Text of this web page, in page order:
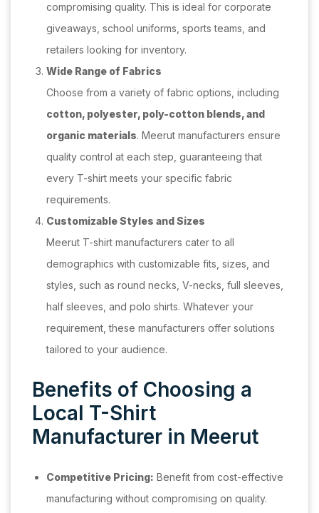
compromising quality. This is ideal for corporate
giveaways, school uniforms, sports teams, and
retailers looking for inventory.
Wide Range of Fabrics
Choose from a variety of fabric options, including
cotton, polyester, poly-cotton blends, and
organic materials. Meerut manufacturers ensure
quality control at each step, guaranteeing that
every T-shirt meets your specific fabric
requirements.
Customizable Styles and Sizes
Meerut T-shirt manufacturers cater to all
demographics with customizable fits, sizes, and
styles, such as round necks, V-necks, full sleeves,
half sleeves, and polo shirts. Whatever your
requirement, these manufacturers offer solutions
tailored to your audience.
Benefits of Choosing a
Local T-Shirt
Manufacturer in Meerut
Competitive Pricing: Benefit from cost-effective
manufacturing without compromising on quality.